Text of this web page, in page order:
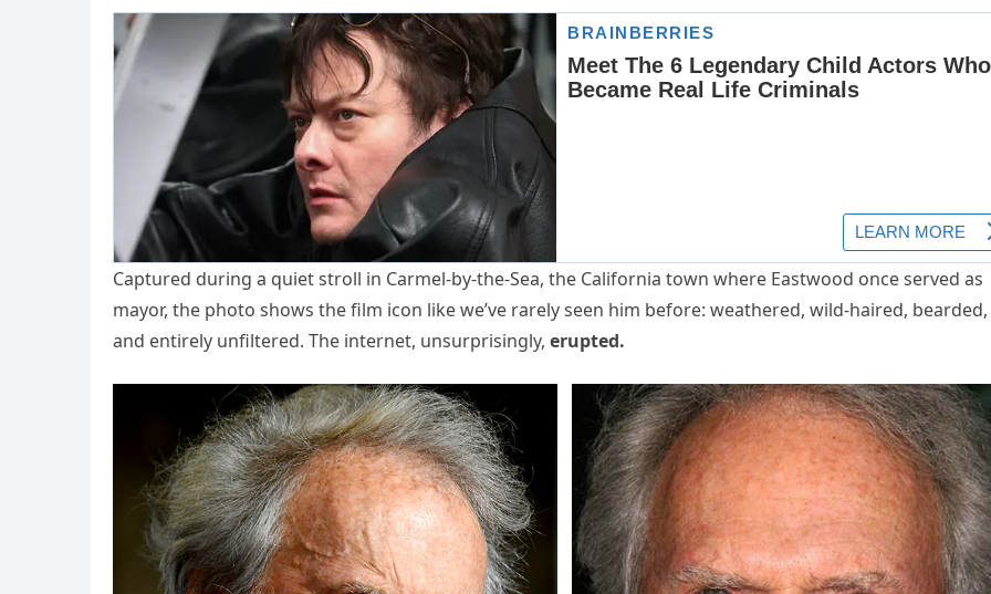
Captured during a quiet stroll in Carmel-by-the-Sea, the California town where Eastwood once served as
mayor, the photo shows the film icon like we’ve rarely seen him before: weathered, wild-haired, bearded,
and entirely unfiltered. The internet, unsurprisingly, erupted.